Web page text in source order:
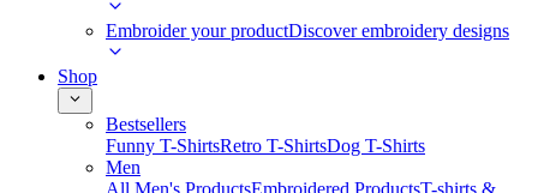
Embroider your productDiscover embroidery designs
Shop
Bestsellers
Funny T-ShirtsRetro T-ShirtsDog T-Shirts
Men
All Men's ProductsEmbroidered ProductsT-shirts &